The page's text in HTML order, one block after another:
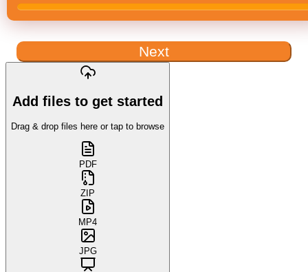
Next
Add files to get started
Drag & drop files here or tap to browse
PDF
ZIP
MP4
JPG